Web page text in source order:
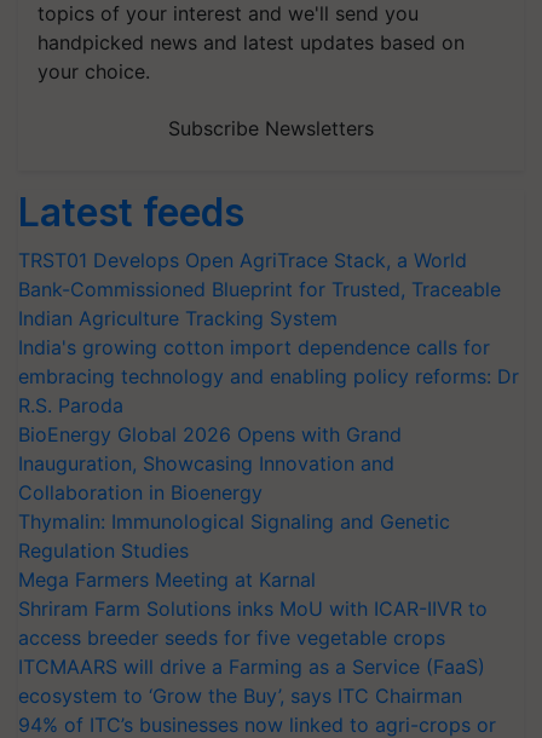
topics of your interest and we'll send you
handpicked news and latest updates based on
your choice.
Subscribe Newsletters
Latest feeds
TRST01 Develops Open AgriTrace Stack, a World
Bank-Commissioned Blueprint for Trusted, Traceable
Indian Agriculture Tracking System
India's growing cotton import dependence calls for
embracing technology and enabling policy reforms: Dr
R.S. Paroda
BioEnergy Global 2026 Opens with Grand
Inauguration, Showcasing Innovation and
Collaboration in Bioenergy
Thymalin: Immunological Signaling and Genetic
Regulation Studies
Mega Farmers Meeting at Karnal
Shriram Farm Solutions inks MoU with ICAR-IIVR to
access breeder seeds for five vegetable crops
ITCMAARS will drive a Farming as a Service (FaaS)
ecosystem to ‘Grow the Buy’, says ITC Chairman
94% of ITC’s businesses now linked to agri-crops or